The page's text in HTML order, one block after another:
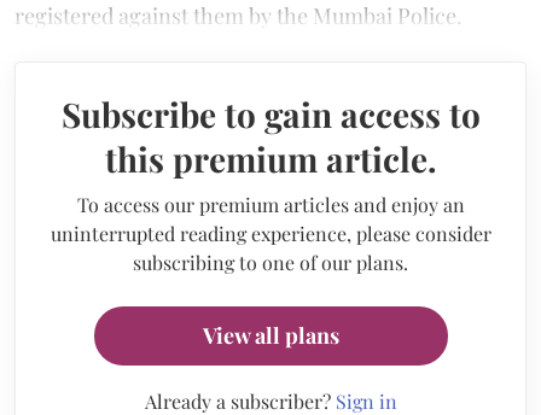
registered against them by the Mumbai Police.
Subscribe to gain access to
this premium article.
To access our premium articles and enjoy an
uninterrupted reading experience, please consider
subscribing to one of our plans.
View all plans
Already a subscriber? Sign in